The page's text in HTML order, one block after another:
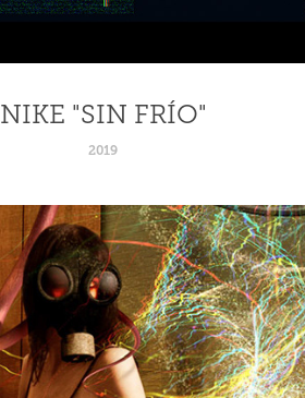
NIKE "SIN FRÍO"
2019